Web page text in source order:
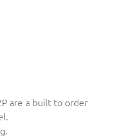
are a built to order